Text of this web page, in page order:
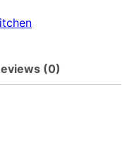
(0)